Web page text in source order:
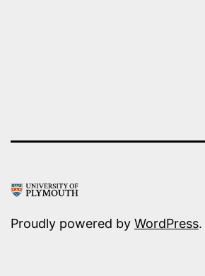
Proudly powered by WordPress.